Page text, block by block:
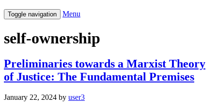
Toggle navigation Menu
self-ownership
Preliminaries towards a Marxist Theory
of Justice: The Fundamental Premises
January 22, 2024 by user3